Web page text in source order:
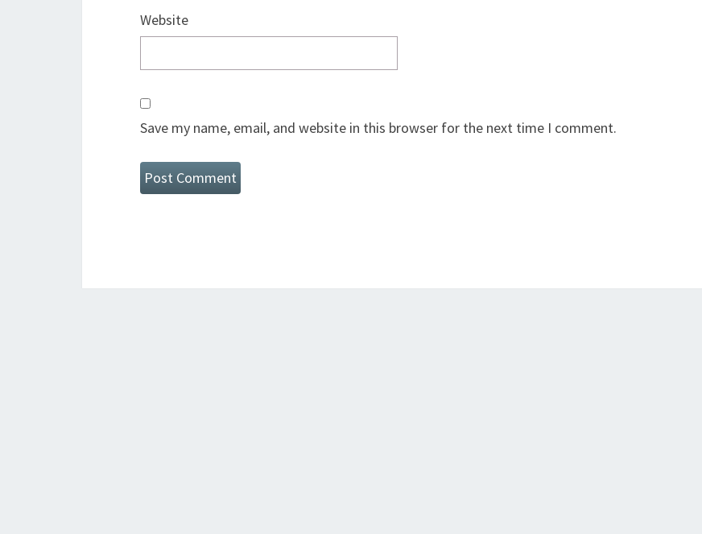
Website
Save my name, email, and website in this browser for the next time I comment.